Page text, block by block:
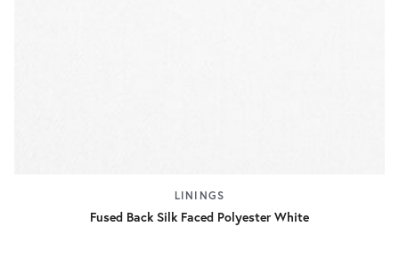
LININGS
Fused Back Silk Faced Polyester White